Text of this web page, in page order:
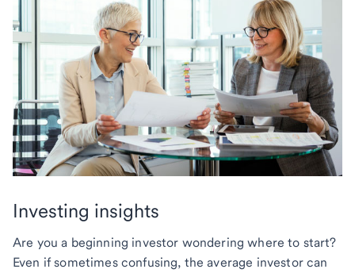
Investing insights
Are you a beginning investor wondering where to start?
Even if sometimes confusing, the average investor can